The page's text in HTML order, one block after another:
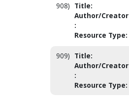
908) Title:
Author/Creator
:
Resource Type:
909) Title:
Author/Creator
:
Resource Type: